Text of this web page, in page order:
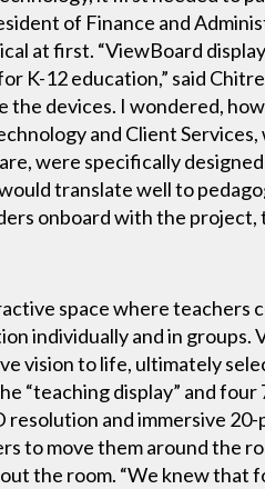
of Finance and
at first. “ViewBoard
K-12 education,” said
devices. I wondered,
and Client
were specifically
translate well to
onboard with the
space where
individually and in
vision to life, ultimately
“teaching display” and
and immersive
to move them around the
the room. “We knew that